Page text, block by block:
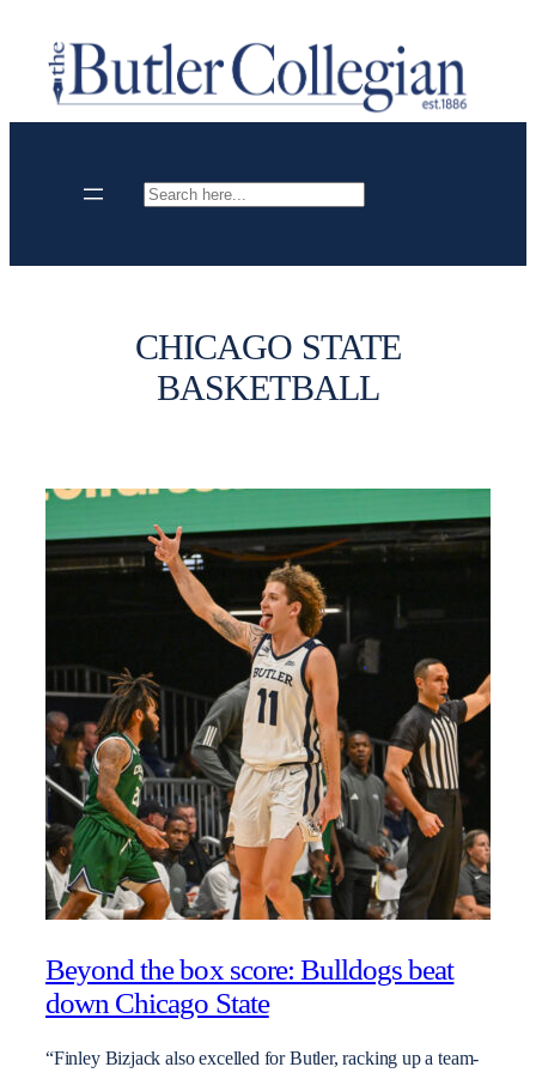
content
Search
CHICAGO STATE
BASKETBALL
Beyond the box score: Bulldogs beat
down Chicago State
“Finley Bizjack also excelled for Butler, racking up a team-